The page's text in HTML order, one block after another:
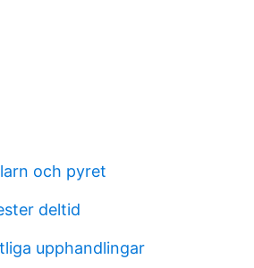
och pyret
deltid
upphandlingar